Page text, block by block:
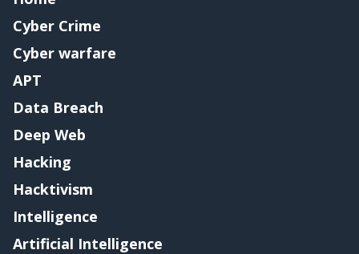
Cyber Crime
Cyber warfare
APT
Data Breach
Deep Web
Hacking
Hacktivism
Intelligence
Artificial Intelligence